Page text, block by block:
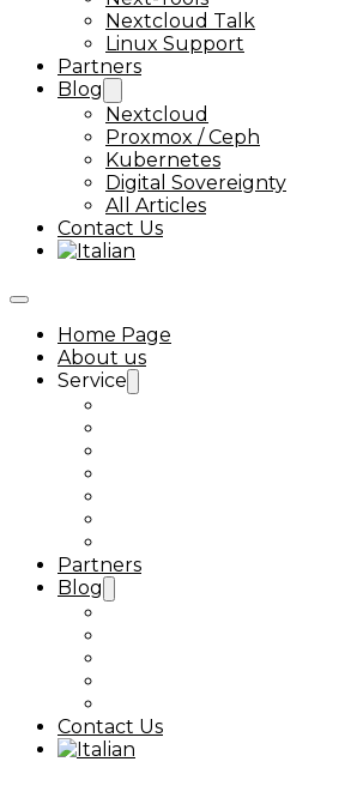
Nextcloud Talk
Linux Support
Partners
Blog
Nextcloud
Proxmox / Ceph
Kubernetes
Digital Sovereignty
All Articles
Contact Us
Home Page
About us
Service
Partners
Blog
Contact Us